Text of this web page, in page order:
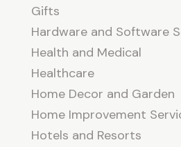
Gifts
Hardware and Software
Health and Medical
Healthcare
Home Decor and Garden
Home Improvement
Hotels and Resorts